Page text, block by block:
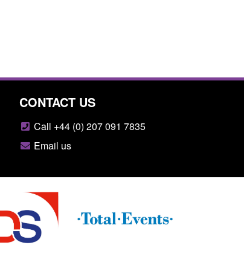
CONTACT US
Call +44 (0) 207 091 7835
Email us